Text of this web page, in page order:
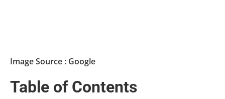
Image Source : Google
Table of Contents